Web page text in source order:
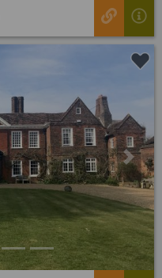
Next